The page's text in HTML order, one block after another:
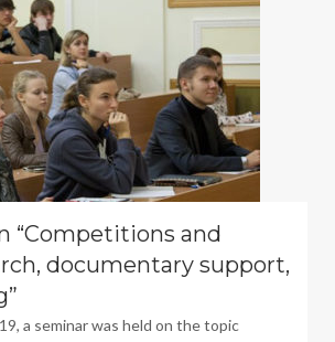
“Competitions and
documentary support,
a seminar was held on the topic